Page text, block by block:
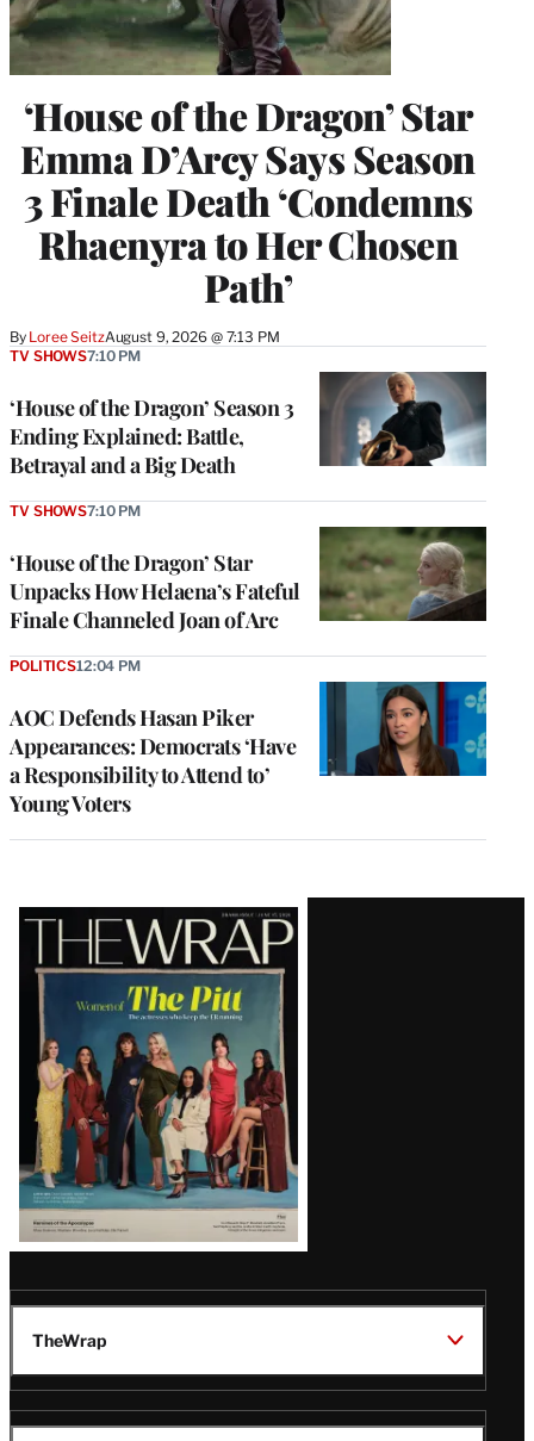
‘House of the Dragon’ Star
Emma D’Arcy Says Season
3 Finale Death ‘Condemns
Rhaenyra to Her Chosen
Path’
By Loree SeitzAugust 9, 2026 @ 7:13 PM
‘House of the Dragon’ Season 3
Ending Explained: Battle,
Betrayal and a Big Death
TV SHOWS7:10 PM
‘House of the Dragon’ Star
Unpacks How Helaena’s Fateful
Finale Channeled Joan of Arc
TV SHOWS7:10 PM
AOC Defends Hasan Piker
Appearances: Democrats ‘Have
a Responsibility to Attend to’
Young Voters
POLITICS12:04 PM
Latest
Magazine
Issue
TheWrap